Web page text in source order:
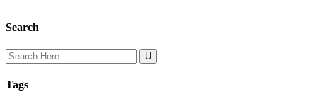
Search
Search
for:
Tags